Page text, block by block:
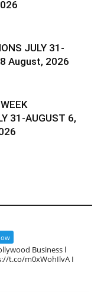
JULY 31-
August, 2026
31-AUGUST 6,
Business l
t.co/m0xWohIlvA I